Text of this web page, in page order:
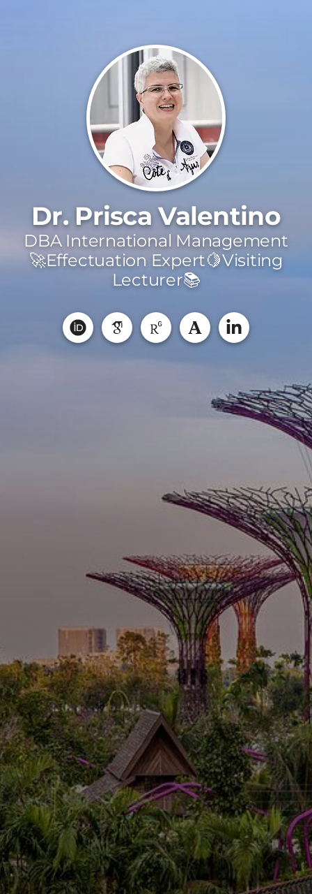
Dr. Prisca Valentino
DBA International Management
🚀Effectuation Expert🍋Visiting
Lecturer📚